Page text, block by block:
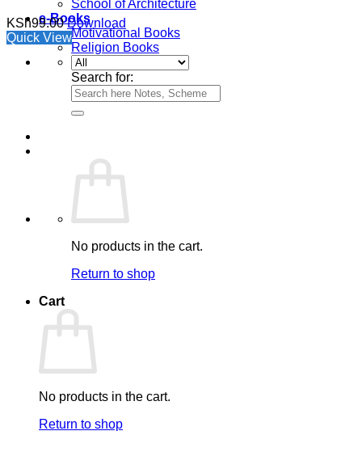
School of Architecture
e-Books
Motivational Books
Religion Books
Search for:
No products in the cart.
Return to shop
Cart
No products in the cart.
Return to shop
KSh99.00 Download
Quick View